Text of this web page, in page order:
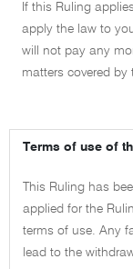
If this Ruling
apply the law to
will not pay any
matters covered by
Terms of use of
This Ruling has
applied for the
terms of use. Any
lead to the